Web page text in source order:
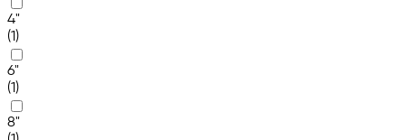
4"
(1)
6"
(1)
8"